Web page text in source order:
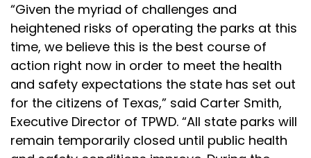
“Given the myriad of challenges and
heightened risks of operating the parks at this
time, we believe this is the best course of
action right now in order to meet the health
and safety expectations the state has set out
for the citizens of Texas,” said Carter Smith,
Executive Director of TPWD. “All state parks will
remain temporarily closed until public health